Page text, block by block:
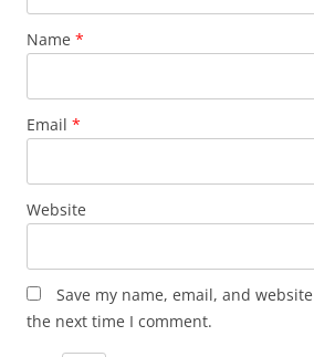
Name *
Email *
Website
Save my name, email, and
the next time I comment.